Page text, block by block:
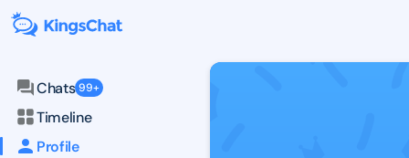
Chats 99+
Timeline
Profile